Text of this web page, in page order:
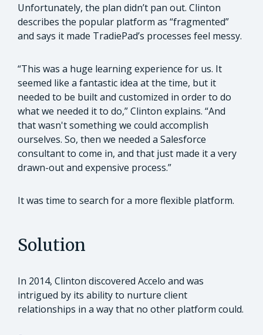
Unfortunately, the plan didn’t pan out. Clinton
describes the popular platform as “fragmented”
and says it made TradiePad’s processes feel messy.
“This was a huge learning experience for us. It
seemed like a fantastic idea at the time, but it
needed to be built and customized in order to do
what we needed it to do,” Clinton explains. “And
that wasn't something we could accomplish
ourselves. So, then we needed a Salesforce
consultant to come in, and that just made it a very
drawn-out and expensive process.”
It was time to search for a more flexible platform.
Solution
In 2014, Clinton discovered Accelo and was
intrigued by its ability to nurture client
relationships in a way that no other platform could.